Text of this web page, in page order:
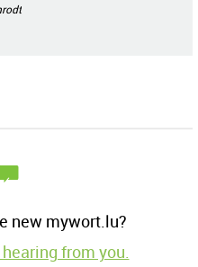
new mywort.lu?
from you.